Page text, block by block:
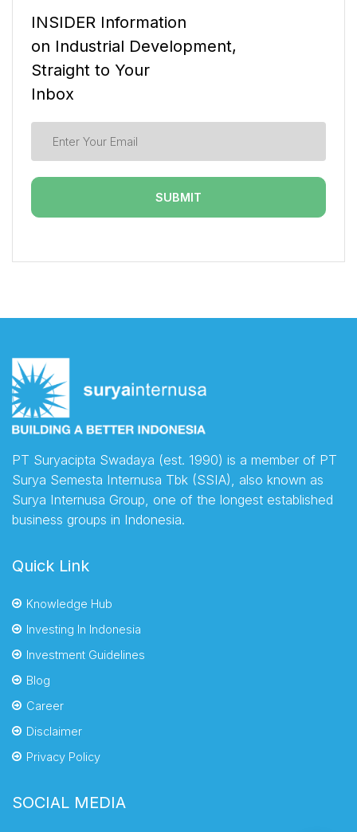
INSIDER Information
on Industrial Development,
Straight to Your
Inbox
PT Suryacipta Swadaya (est. 1990) is a member of PT
Surya Semesta Internusa Tbk (SSIA), also known as
Surya Internusa Group, one of the longest established
business groups in Indonesia.
Quick Link
Knowledge Hub
Investing In Indonesia
Investment Guidelines
Blog
Career
Disclaimer
Privacy Policy
SOCIAL MEDIA